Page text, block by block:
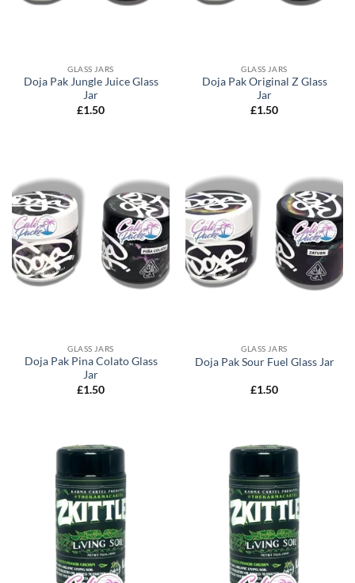
GLASS JARS
Doja Pak Jungle Juice Glass
Jar
£1.50
GLASS JARS
Doja Pak Original Z Glass
Jar
£1.50
GLASS JARS
Doja Pak Pina Colato Glass
Jar
£1.50
GLASS JARS
Doja Pak Sour Fuel Glass Jar
£1.50